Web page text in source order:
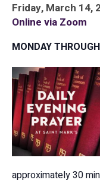
Friday, March 14,
Online via Zoom
MONDAY
approximately 30